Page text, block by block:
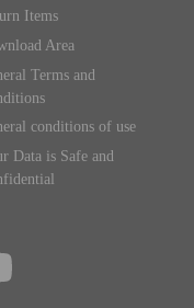
Items
Area
Terms and
conditions of use
Data is Safe and